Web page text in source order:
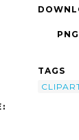
PNG
TAGS